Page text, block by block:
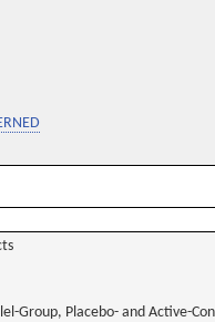
Group, Placebo- and Active-